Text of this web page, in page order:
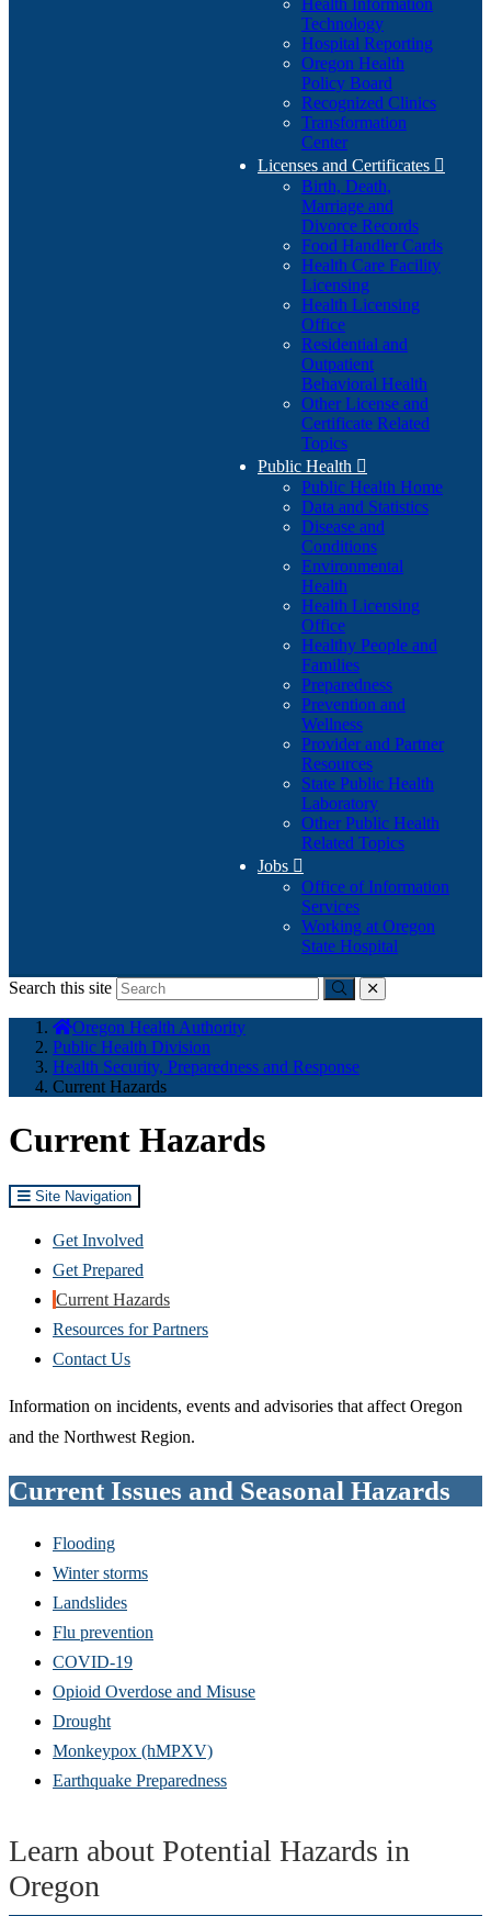
Health Information
Technology
Hospital Reporting
Oregon Health
Policy Board
Recognized Clinics
Transformation
Center
Licenses and Certificates 
Birth, Death,
Marriage and
Divorce Records
Food Handler Cards
Health Care Facility
Licensing
Health Licensing
Office
Residential and
Outpatient
Behavioral Health
Other License and
Certificate Related
Topics
Public Health 
Public Health Home
Data and Statistics
Disease and
Conditions
Environmental
Health
Health Licensing
Office
Healthy People and
Families
Preparedness
Prevention and
Wellness
Provider and Partner
Resources
State Public Health
Laboratory
Other Public Health
Related Topics
Jobs 
Office of Information
Services
Working at Oregon
State Hospital
Search this site
Submitclose
here:
Oregon Health Authority
Public Health Division
Health Security, Preparedness and Response
Current Hazards
Current Hazards
Site Navigation
Get Involved
Get Prepared
Current Hazards
Resources for Partners
Contact Us
Information on incidents, events and advisories that affect Oregon
and the Northwest Region.
Current Issues and Seasonal Hazards
Flooding
Winter storms
Landslides
Flu prevention
COVID-19
Opioid Overdose and Misuse
Drought
Monkeypox (hMPXV)
Earthquake Preparedness
Learn about Potential Hazards in
Oregon